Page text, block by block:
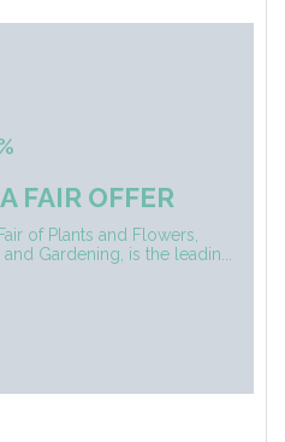
FAIR OFFER
of Plants and Flowers,
Gardening, is the leadin...